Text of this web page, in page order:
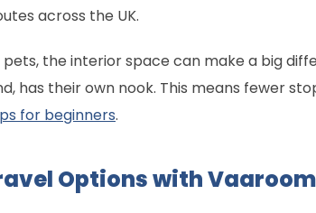
across the UK.
the interior space can make a big
has their own nook. This means fewer
for beginners.
Options with Vaaroom